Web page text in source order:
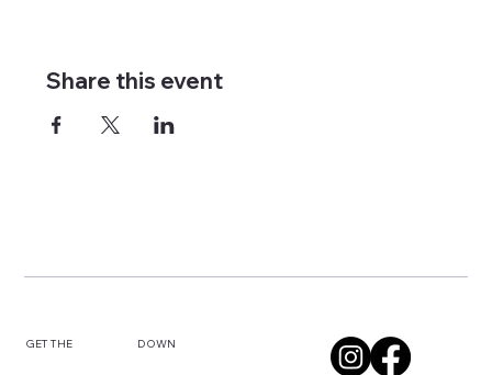
Share this event
GET THE DOWN